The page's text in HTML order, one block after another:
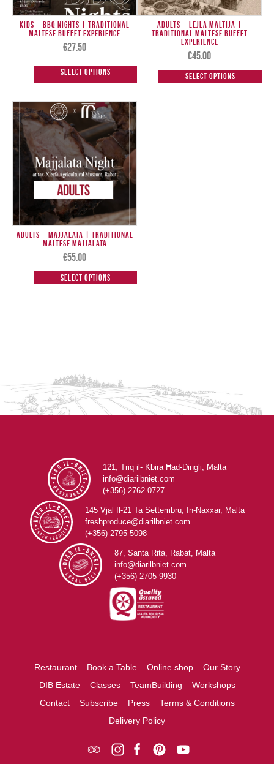
Kids – BBQ Nights | Traditional
Maltese Buffet Experience
€27.50
Select options
Adults – Lejla Maltija |
Traditional Maltese Buffet
Experience
€45.00
Select options
Adults – Majjalata | Traditional
Maltese Majjalata
€55.00
Select options
121, Triq il- Kbira Ħad-Dingli, Malta
info@diarilbniet.com
(+356) 2762 0727
145 Vjal Il-21 Ta Settembru, In-Naxxar, Malta
freshproduce@diarilbniet.com
(+356) 2795 5098
87, Santa Rita, Rabat, Malta
info@diarilbniet.com
(+356) 2705 9930
Restaurant Book a Table Online shop
Our Story
DIB Estate
Classes TeamBuilding
Workshops
Contact
Subscribe Press
Terms & Conditions
Delivery Policy